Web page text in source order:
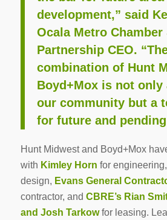
development,” said
Ocala Metro
Partnership CEO.
combination of Hunt
Boyd+Mox is not only
our community but a
for future and
Hunt Midwest and Boyd+Mox
with Kimley Horn for engineering,
design, Evans General
contractor, and CBRE’s Rian
and Josh Tarkowfor leasing.